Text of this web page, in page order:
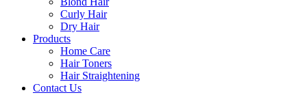
Curly Hair
Dry Hair
Products
Home Care
Hair Toners
Hair Straightening
Contact Us